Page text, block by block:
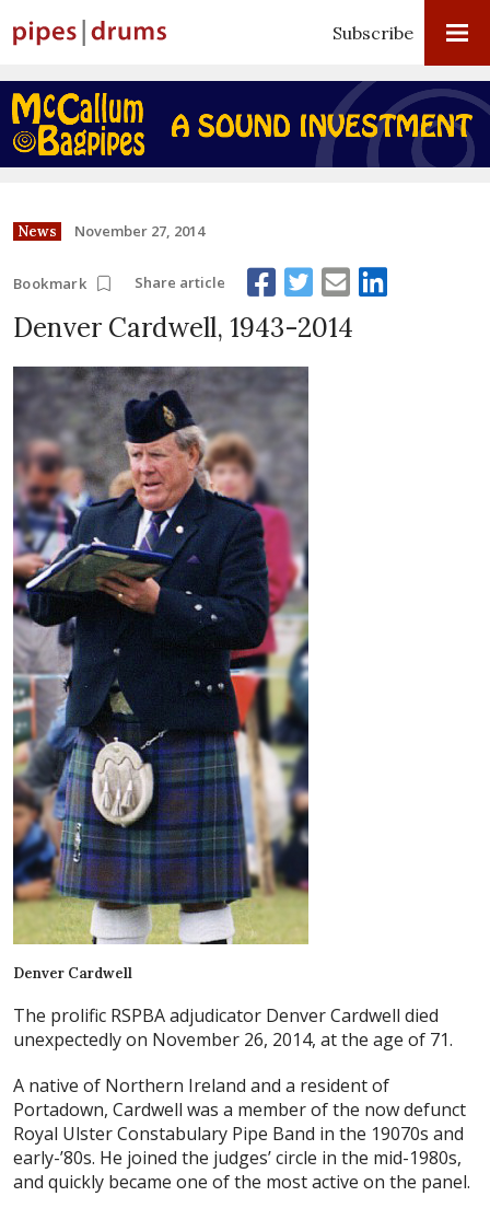
Subscribe
News November 27, 2014
Bookmark Share article
Denver Cardwell, 1943-2014
Denver Cardwell
The prolific RSPBA adjudicator Denver Cardwell died
unexpectedly on November 26, 2014, at the age of 71.
A native of Northern Ireland and a resident of
Portadown, Cardwell was a member of the now defunct
Royal Ulster Constabulary Pipe Band in the 19070s and
early-’80s. He joined the judges’ circle in the mid-1980s,
and quickly became one of the most active on the panel.